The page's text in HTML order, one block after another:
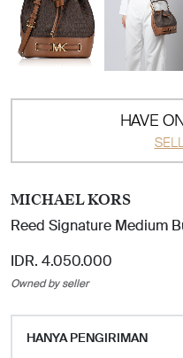
HAVE
MICHAEL KORS
Reed Signature Medium
IDR. 4.050.000
Owned by seller
HANYA PENGIRIMAN